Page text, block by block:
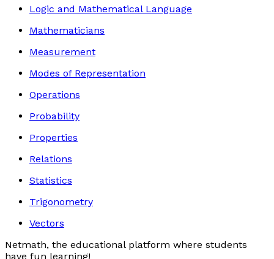
Logic and Mathematical Language
Mathematicians
Measurement
Modes of Representation
Operations
Probability
Properties
Relations
Statistics
Trigonometry
Vectors
Netmath, the educational platform where students
have fun learning!